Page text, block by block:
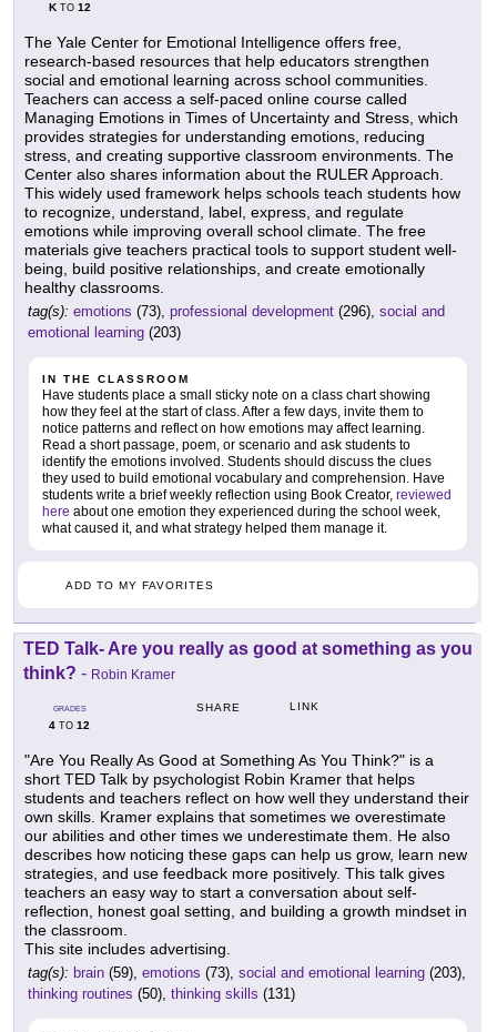
KTO 12
The Yale Center for Emotional Intelligence offers free,
research-based resources that help educators strengthen
social and emotional learning across school communities.
Teachers can access a self-paced online course called
Managing Emotions in Times of Uncertainty and Stress, which
provides strategies for understanding emotions, reducing
stress, and creating supportive classroom environments. The
Center also shares information about the RULER Approach.
This widely used framework helps schools teach students how
to recognize, understand, label, express, and regulate
emotions while improving overall school climate. The free
materials give teachers practical tools to support student well-
being, build positive relationships, and create emotionally
healthy classrooms.
tag(s): emotions (73), professional development (296), social and
emotional learning (203)
IN THE CLASSROOM
Have students place a small sticky note on a class chart showing
how they feel at the start of class. After a few days, invite them to
notice patterns and reflect on how emotions may affect learning.
Read a short passage, poem, or scenario and ask students to
identify the emotions involved. Students should discuss the clues
they used to build emotional vocabulary and comprehension. Have
students write a brief weekly reflection using Book Creator, reviewed
here about one emotion they experienced during the school week,
what caused it, and what strategy helped them manage it.
ADD TO MY FAVORITES
TED Talk- Are you really as good at something as you
think? - Robin Kramer
GRADES
4 TO 12
SHARE LINK
"Are You Really As Good at Something As You Think?" is a
short TED Talk by psychologist Robin Kramer that helps
students and teachers reflect on how well they understand their
own skills. Kramer explains that sometimes we overestimate
our abilities and other times we underestimate them. He also
describes how noticing these gaps can help us grow, learn new
strategies, and use feedback more positively. This talk gives
teachers an easy way to start a conversation about self-
reflection, honest goal setting, and building a growth mindset in
the classroom.
This site includes advertising.
tag(s): brain (59), emotions (73), social and emotional learning (203),
thinking routines (50), thinking skills (131)